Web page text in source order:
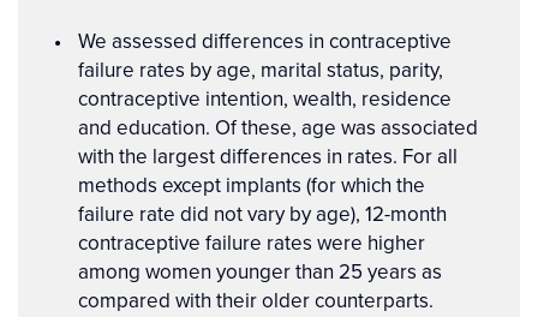
We assessed differences in contraceptive
failure rates by age, marital status, parity,
contraceptive intention, wealth, residence
and education. Of these, age was associated
with the largest differences in rates. For all
methods except implants (for which the
failure rate did not vary by age), 12-month
contraceptive failure rates were higher
among women younger than 25 years as
compared with their older counterparts.